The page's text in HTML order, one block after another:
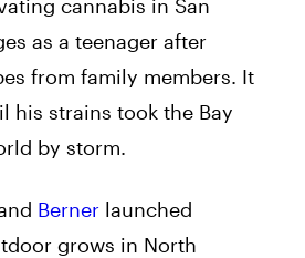
cannabis in San
as a teenager after
from family members. It
his strains took the Bay
by storm.
Berner launched
grows in North